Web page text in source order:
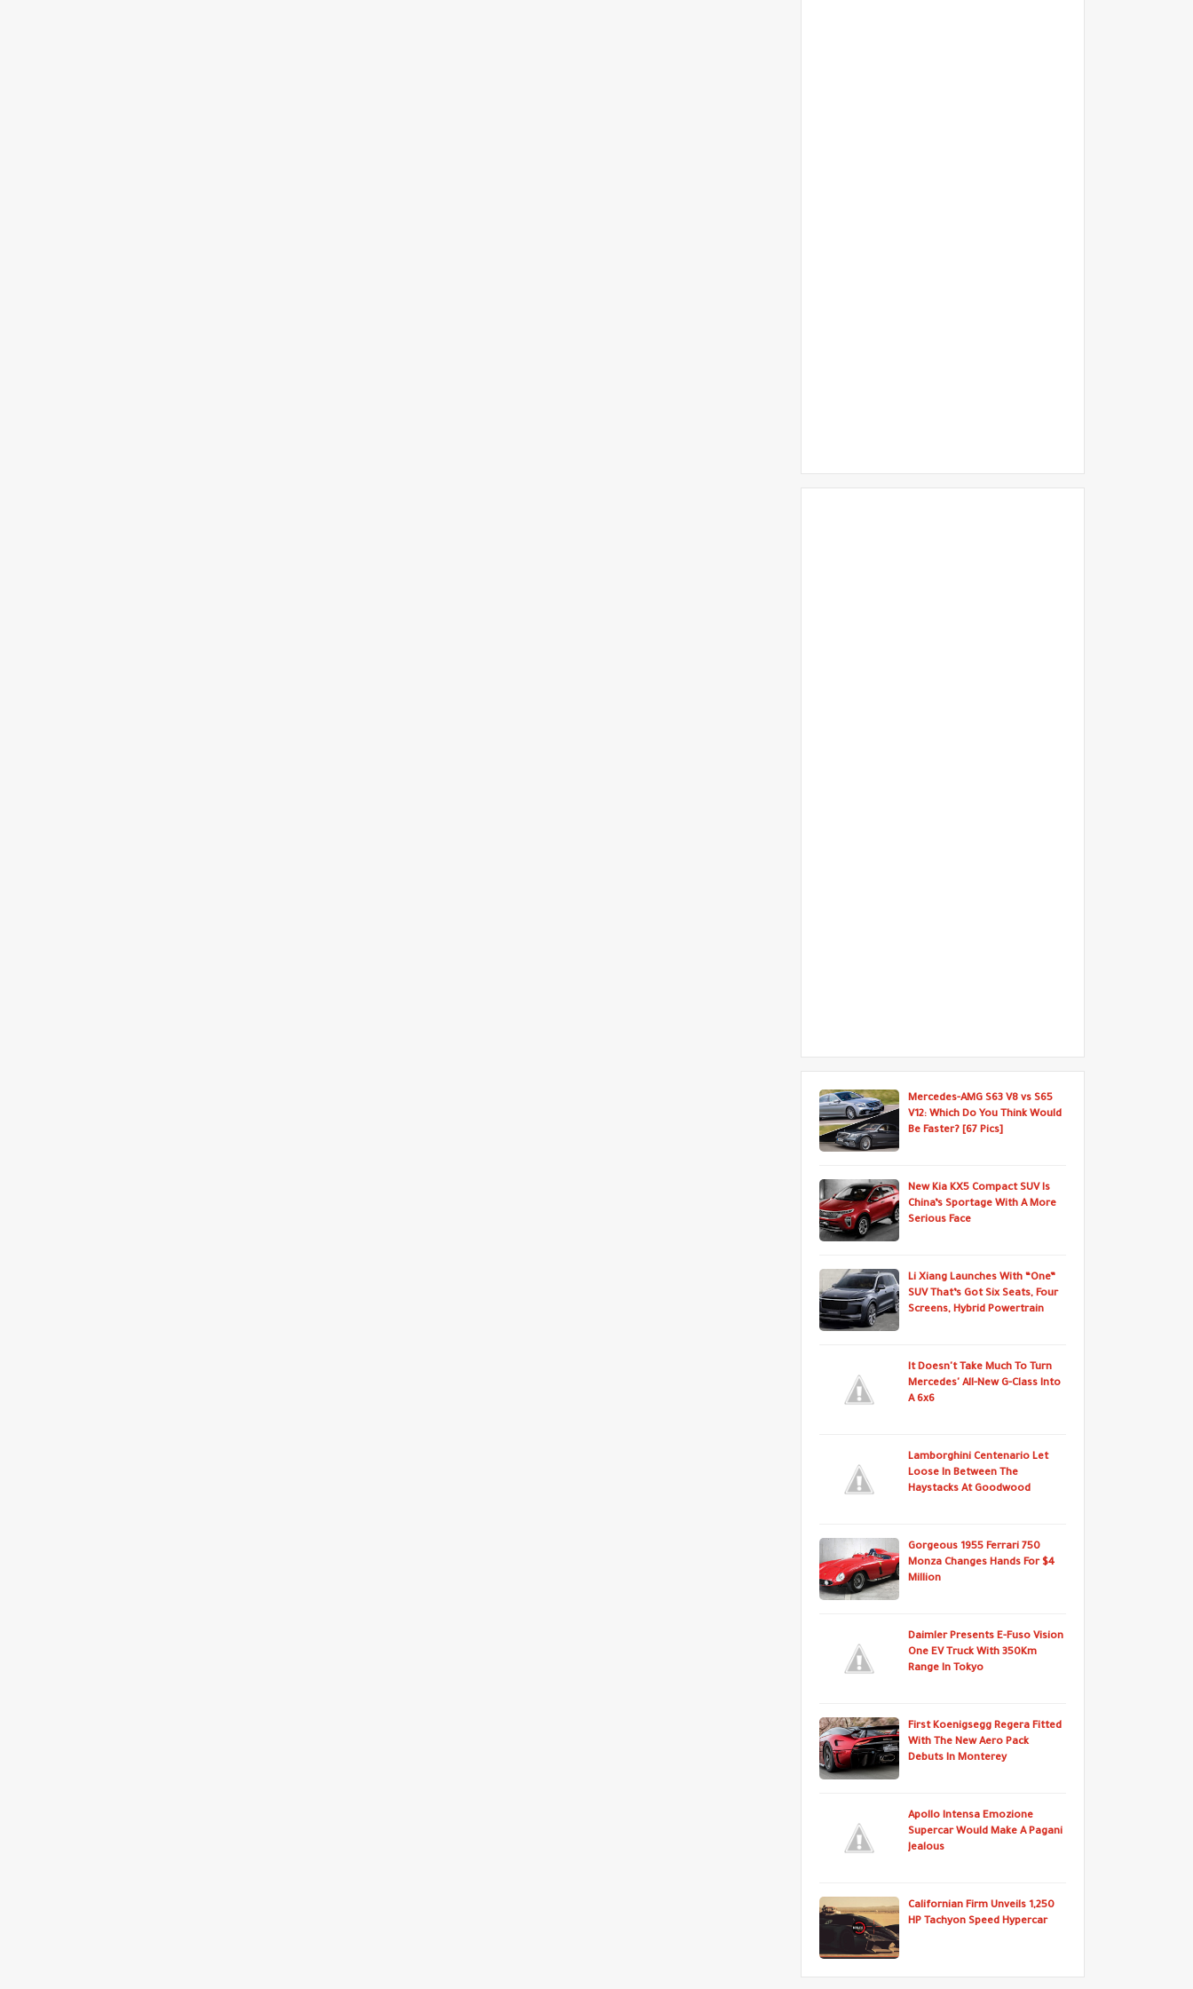
Mercedes-AMG S63 V8 vs S65
V12: Which Do You Think Would
Be Faster? [67 Pics]
New Kia KX5 Compact SUV Is
China’s Sportage With A More
Serious Face
Li Xiang Launches With “One”
SUV That’s Got Six Seats, Four
Screens, Hybrid Powertrain
It Doesn't Take Much To Turn
Mercedes' All-New G-Class Into
A 6x6
Lamborghini Centenario Let
Loose In Between The
Haystacks At Goodwood
Gorgeous 1955 Ferrari 750
Monza Changes Hands For $4
Million
Daimler Presents E-Fuso Vision
One EV Truck With 350Km
Range In Tokyo
First Koenigsegg Regera Fitted
With The New Aero Pack
Debuts In Monterey
Apollo Intensa Emozione
Supercar Would Make A Pagani
Jealous
Californian Firm Unveils 1,250
HP Tachyon Speed Hypercar